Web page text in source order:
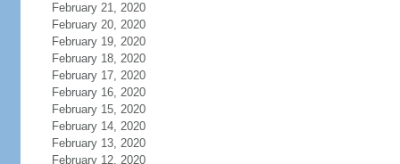
February 21, 2020
February 20, 2020
February 19, 2020
February 18, 2020
February 17, 2020
February 16, 2020
February 15, 2020
February 14, 2020
February 13, 2020
February 12, 2020